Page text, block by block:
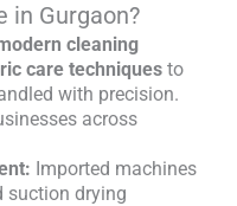
in Gurgaon?
cleaning
care techniques to
with precision.
across
Imported machines
suction drying